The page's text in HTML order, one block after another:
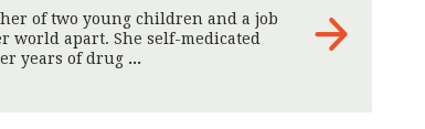
of two young children and a job
apart. She self-medicated
years of drug